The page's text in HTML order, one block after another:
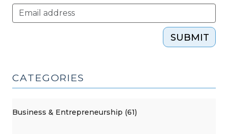
SUBMIT
CATEGORIES
Business & Entrepreneurship (61)